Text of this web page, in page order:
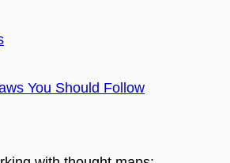
You Should Follow